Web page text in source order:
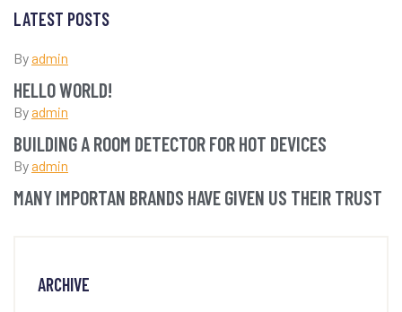
LATEST POSTS
Byadmin
HELLO WORLD!
Byadmin
BUILDING A ROOM DETECTOR FOR HOT DEVICES
Byadmin
MANY IMPORTAN BRANDS HAVE GIVEN US THEIR TRUST
ARCHIVE